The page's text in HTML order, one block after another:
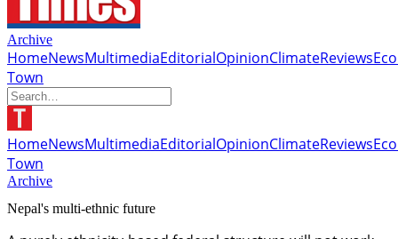
Archive
HomeNewsMultimediaEditorialOpinionClimateReviews
Town
HomeNewsMultimediaEditorialOpinionClimateReviews
Town
Archive
Nepal's multi-ethnic future